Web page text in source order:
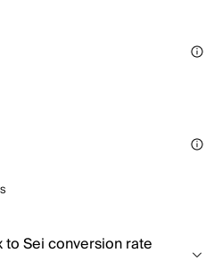
to Sei conversion rate